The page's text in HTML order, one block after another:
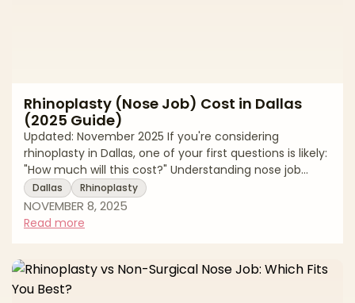
Rhinoplasty (Nose Job) Cost in Dallas
(2025 Guide)
Updated: November 2025 If you're considering
rhinoplasty in Dallas, one of your first questions is likely:
"How much will this cost?" Understanding nose job
pricing can feel overwhelming, especially when quotes
vary significantly between surgeons and practices. The
truth is, rhinoplasty costs depend on multiple factors,
helps you plan confidently. Dallas is home to some of
the nation's most
Dallas Rhinoplasty
NOVEMBER 8, 2025
Read more